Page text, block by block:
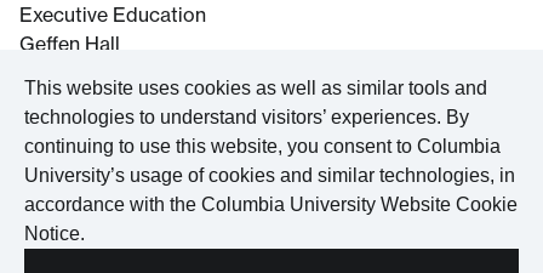
This website uses cookies as well as similar tools and
technologies to understand visitors’ experiences. By
continuing to use this website, you consent to Columbia
University’s usage of cookies and similar technologies, in
accordance with the Columbia University Website Cookie
Notice.
Executive Education
Geffen Hall
New York, NY 10027
Tel. +1 212-854-3395
Maps and Directions